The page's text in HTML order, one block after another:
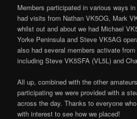
Members participated in various ways
had visits from Nathan VK5OG, Mark
whilst out and about we had Michael
Yorke Peninsula and Steve VK5AG
also had several members activate
including Steve VK5SFA (VL5L) and
All up, combined with the other
participating we were provided with a
across the day. Thanks to everyone
with interest to see how we placed!